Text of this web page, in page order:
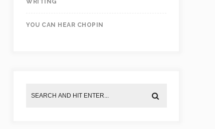
WRITING
YOU CAN HEAR CHOPIN